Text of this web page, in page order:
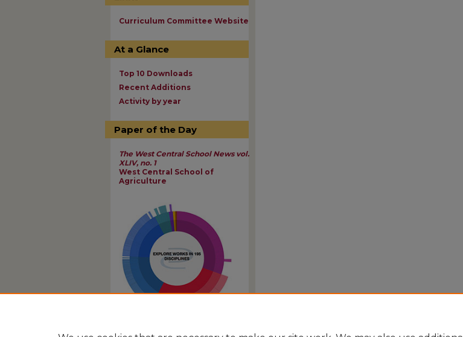
Curriculum Committee Website
At a Glance
Top 10 Downloads
Recent Additions
Activity by year
Paper of the Day
The West Central School News vol.
XLIV, no. 1
West Central School of
Agriculture